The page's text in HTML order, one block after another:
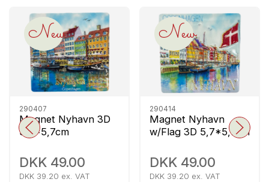
New
290407
Magnet Nyhavn 3D
5,7*5,7cm
DKK 49.00
DKK 39.20 ex. VAT
New
290414
Magnet Nyhavn
w/Flag 3D 5,7*5,7cm
DKK 49.00
DKK 39.20 ex. VAT